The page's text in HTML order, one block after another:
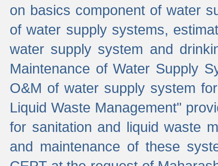
on basics component of water
of water supply systems,
water supply system and
Maintenance of Water Supply
O&M of water supply system
Liquid Waste Management"
for sanitation and liquid waste
and maintenance of these